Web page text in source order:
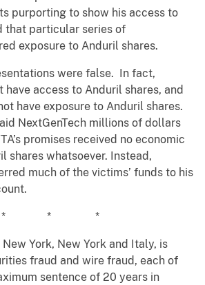
purporting to show his access to
that particular series of
exposure to Anduril shares.
were false. In fact,
have access to Anduril shares, and
have exposure to Anduril shares.
NextGenTech millions of dollars
promises received no economic
shares whatsoever. Instead,
much of the victims’ funds to his
* * *
New York, New York and Italy, is
fraud and wire fraud, each of
sentence of 20 years in